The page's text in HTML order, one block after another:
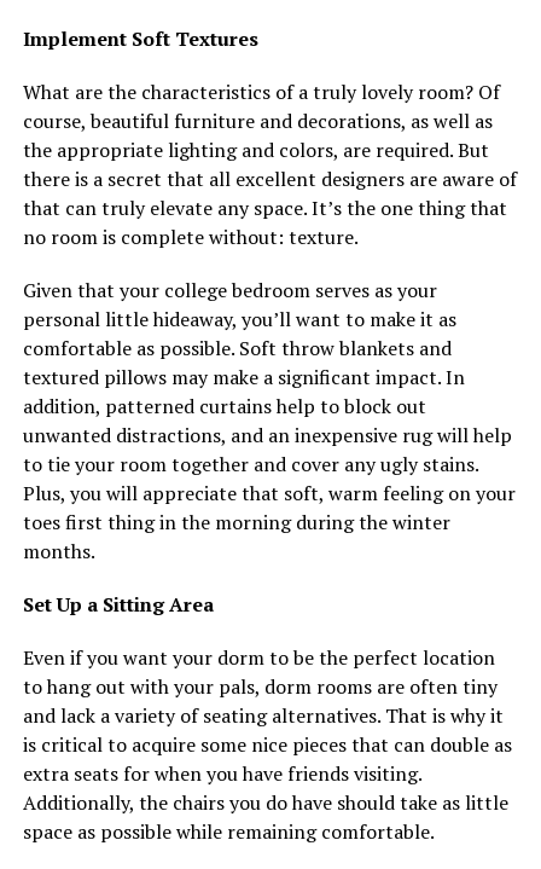
Implement Soft Textures
What are the characteristics of a truly lovely room? Of
course, beautiful furniture and decorations, as well as
the appropriate lighting and colors, are required. But
there is a secret that all excellent designers are aware of
that can truly elevate any space. It’s the one thing that
no room is complete without: texture.
Given that your college bedroom serves as your
personal little hideaway, you’ll want to make it as
comfortable as possible. Soft throw blankets and
textured pillows may make a significant impact. In
addition, patterned curtains help to block out
unwanted distractions, and an inexpensive rug will help
to tie your room together and cover any ugly stains.
Plus, you will appreciate that soft, warm feeling on your
toes first thing in the morning during the winter
months.
Set Up a Sitting Area
Even if you want your dorm to be the perfect location
to hang out with your pals, dorm rooms are often tiny
and lack a variety of seating alternatives. That is why it
is critical to acquire some nice pieces that can double as
extra seats for when you have friends visiting.
Additionally, the chairs you do have should take as little
space as possible while remaining comfortable.